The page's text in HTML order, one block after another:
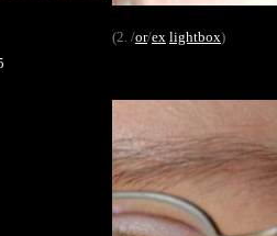
(2. /or/ex lightbox)